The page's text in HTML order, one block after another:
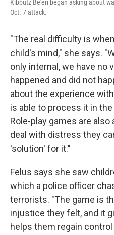
Kibbutz Be'eri began asking about
Oct. 7 attack.
"The real difficulty is
child's mind," she says.
only internal, we have no
happened and did not
about the experience
is able to process it in
Role-play games are
deal with distress they
'solution' for it."
Felus says she saw
which a police officer
terrorists. "The game is
injustice they felt, and it
helps them regain